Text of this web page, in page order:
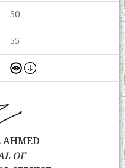
50
55
AHMED
OF